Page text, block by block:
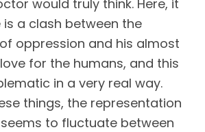
would truly think. Here, it
is a clash between the
oppression and his almost
for the humans, and this
in a very real way.
things, the representation
to fluctuate between